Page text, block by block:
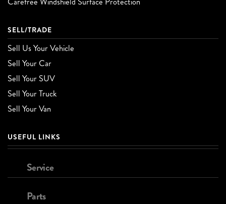
SELL/TRADE
Sell Us Your Vehicle
Sell Your Car
Sell Your SUV
Sell Your Truck
Sell Your Van
USEFUL LINKS
Service
Parts